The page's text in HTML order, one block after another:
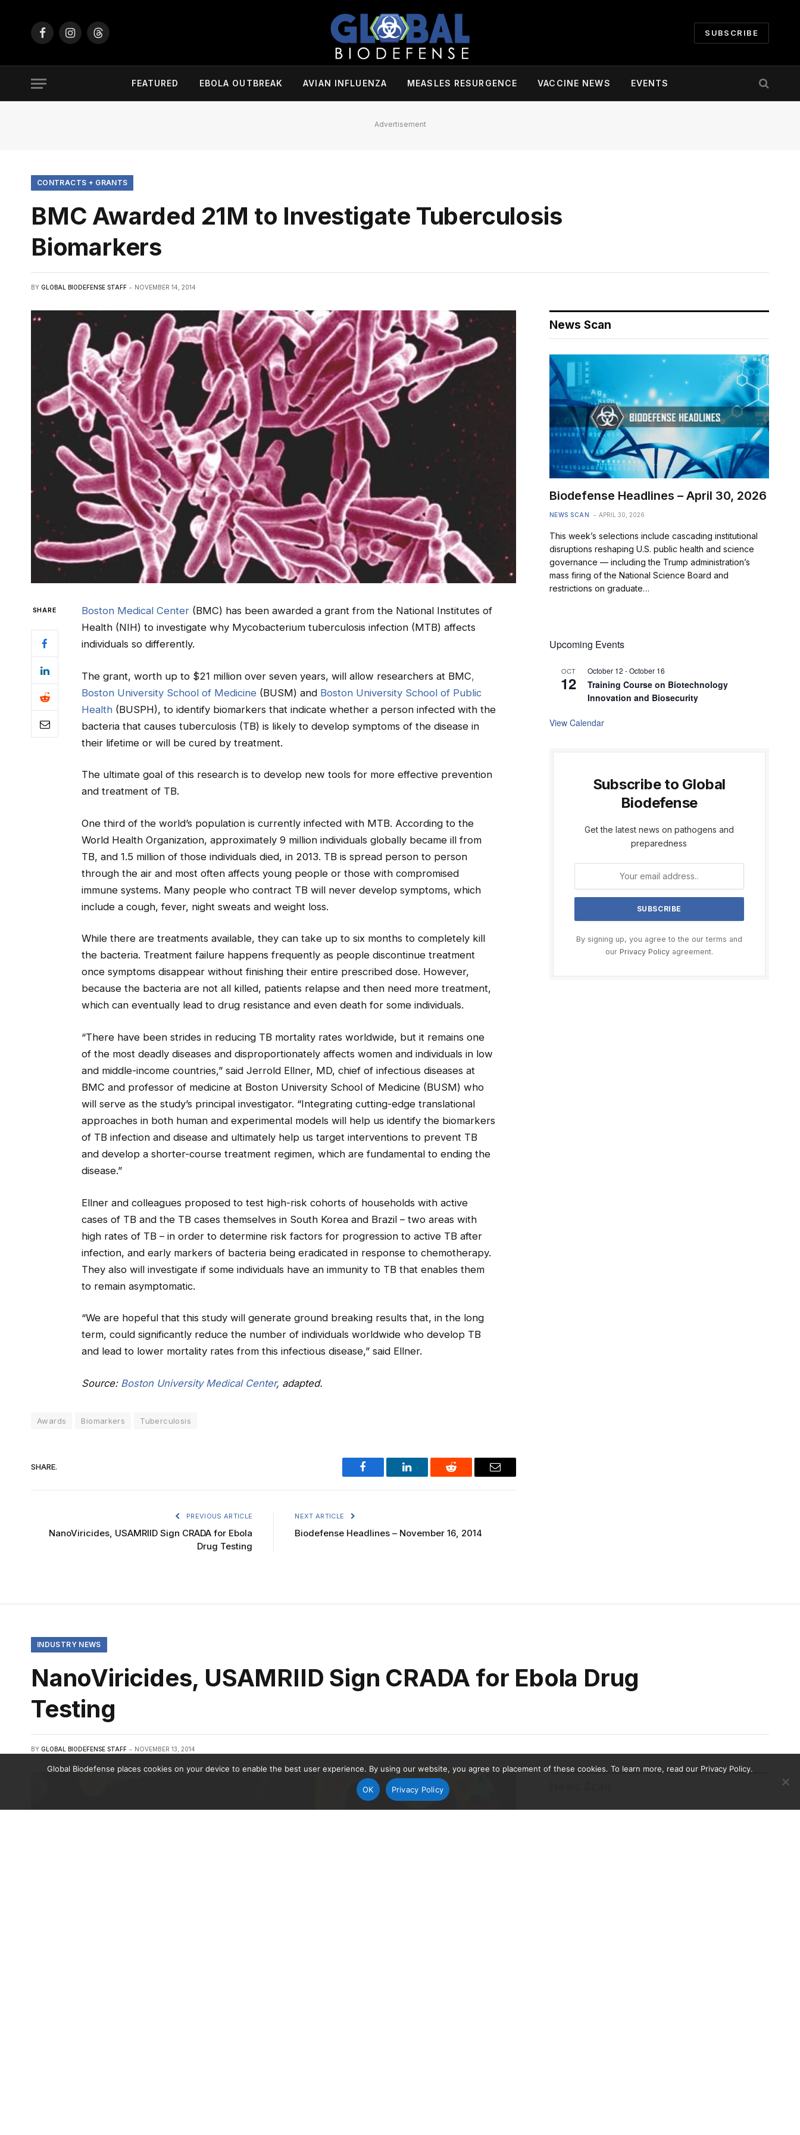
FacebookInstagramThreads
SUBSCRIBE
FEATURED EBOLA OUTBREAK AVIAN INFLUENZA MEASLES RESURGENCE VACCINE NEWS EVENTS
Advertisement
CONTRACTS + GRANTS
BMC Awarded 21M to Investigate Tuberculosis
Biomarkers
BY GLOBAL BIODEFENSE STAFF NOVEMBER 14, 2014
SHARE Boston Medical Center(BMC) has been awarded a grant from the National Institutes of
Health (NIH) to investigate why Mycobacterium tuberculosis infection (MTB) affects
individuals so differently.
The grant, worth up to $21 million over seven years, will allow researchers at BMC,
Boston University School of Medicine(BUSM) and Boston University School of Public
Health(BUSPH), to identify biomarkers that indicate whether a person infected with the
bacteria that causes tuberculosis (TB) is likely to develop symptoms of the disease in
their lifetime or will be cured by treatment.
The ultimate goal of this research is to develop new tools for more effective prevention
and treatment of TB.
One third of the world’s population is currently infected with MTB. According to the
World Health Organization, approximately 9 million individuals globally became ill from
TB, and 1.5 million of those individuals died, in 2013. TB is spread person to person
through the air and most often affects young people or those with compromised
immune systems. Many people who contract TB will never develop symptoms, which
include a cough, fever, night sweats and weight loss.
While there are treatments available, they can take up to six months to completely kill
the bacteria. Treatment failure happens frequently as people discontinue treatment
once symptoms disappear without finishing their entire prescribed dose. However,
because the bacteria are not all killed, patients relapse and then need more treatment,
which can eventually lead to drug resistance and even death for some individuals.
“There have been strides in reducing TB mortality rates worldwide, but it remains one
of the most deadly diseases and disproportionately affects women and individuals in low
and middle-income countries,” said Jerrold Ellner, MD, chief of infectious diseases at
BMC and professor of medicine at Boston University School of Medicine (BUSM) who
will serve as the study’s principal investigator. “Integrating cutting-edge translational
approaches in both human and experimental models will help us identify the biomarkers
of TB infection and disease and ultimately help us target interventions to prevent TB
and develop a shorter-course treatment regimen, which are fundamental to ending the
disease.”
Ellner and colleagues proposed to test high-risk cohorts of households with active
cases of TB and the TB cases themselves in South Korea and Brazil – two areas with
high rates of TB – in order to determine risk factors for progression to active TB after
infection, and early markers of bacteria being eradicated in response to chemotherapy.
They also will investigate if some individuals have an immunity to TB that enables them
to remain asymptomatic.
“We are hopeful that this study will generate ground breaking results that, in the long
term, could significantly reduce the number of individuals worldwide who develop TB
and lead to lower mortality rates from this infectious disease,” said Ellner.
Source: Boston University Medical Center, adapted.
Awards Biomarkers Tuberculosis
SHARE.
Facebook LinkedIn Reddit Email
PREVIOUS ARTICLE
NanoViricides, USAMRIID Sign CRADA for Ebola
Drug Testing
NEXT ARTICLE
Biodefense Headlines – November 16, 2014
News Scan
Biodefense Headlines – April 30, 2026
NEWS SCAN APRIL 30, 2026
This week’s selections include cascading institutional
disruptions reshaping U.S. public health and science
governance — including the Trump administration’s
mass firing of the National Science Board and
restrictions on graduate…
Upcoming Events
OCT
12
October 12 -October 16
Training Course on Biotechnology
Innovation and Biosecurity
View Calendar
Subscribe to Global
Biodefense
Get the latest news on pathogens and
preparedness
By signing up, you agree to the our terms and
our Privacy Policyagreement.
INDUSTRY NEWS
NanoViricides, USAMRIID Sign CRADA for Ebola Drug
Testing
BY GLOBAL BIODEFENSE STAFF NOVEMBER 13, 2014
Global Biodefense places cookies on your device to enable the best user experience. By using our website, you agree to placement of these cookies. To learn more, read our Privacy Policy.
OK Privacy Policy